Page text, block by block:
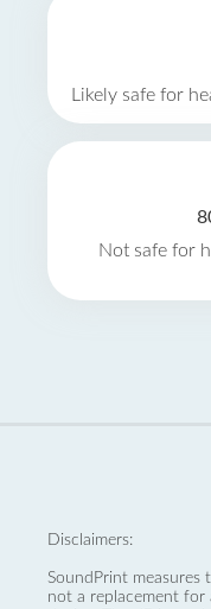
Likely safe for
Not safe for
Disclaimers:
SoundPrint measures
not a replacement for